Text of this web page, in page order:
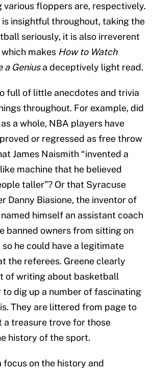
various floppers are, respectively.
is insightful throughout, taking the
seriously, it is also irreverent
makes How to Watch
a Geniusa deceptively light read.
full of little anecdotes and trivia
throughout. For example, did
a whole, NBA players have
or regressed as free throw
James Naismith “invented a
machine that he believed
taller”? Or that Syracuse
Danny Biasione, the inventor of
himself an assistant coach
banned owners from sitting on
he could have a legitimate
the referees. Greene clearly
of writing about basketball
to dig up a number of fascinating
They are littered from page to
a treasure trove for those
history of the sport.
focus on the history and